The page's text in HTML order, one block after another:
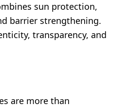
sun protection,
barrier strengthening.
transparency, and
are more than